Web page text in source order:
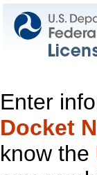
Enter
Docket
know the